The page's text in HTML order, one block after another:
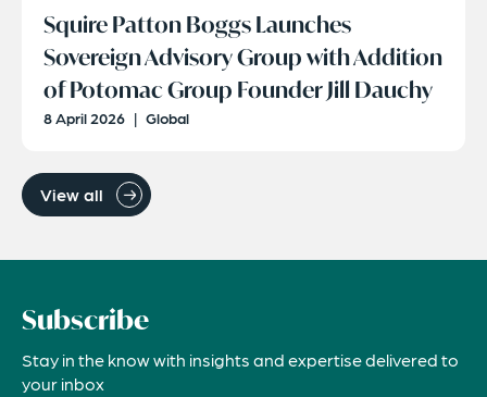
Squire Patton Boggs Launches
Sovereign Advisory Group with Addition
of Potomac Group Founder Jill Dauchy
8 April 2026 | Global
View all
Subscribe
Stay in the know with insights and expertise delivered to
your inbox